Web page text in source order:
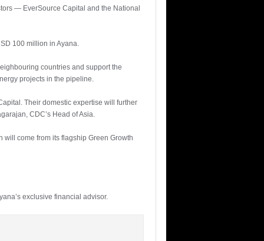
— EverSource Capital and the National
100 million in Ayana.
countries and support the
projects in the pipeline.
Their domestic expertise will further
CDC’s Head of Asia.
will come from its flagship Green Growth
exclusive financial advisor.